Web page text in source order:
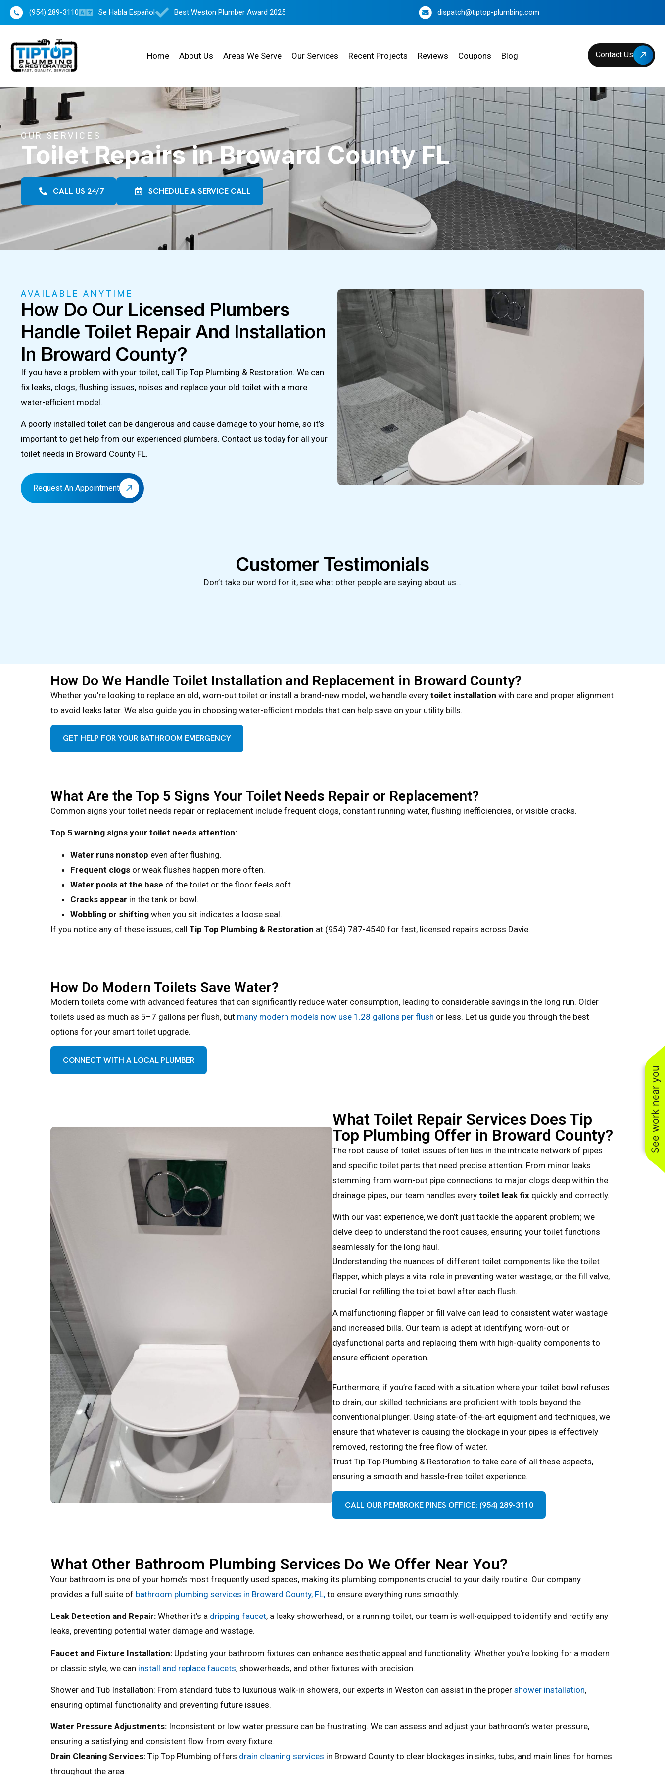
See work near you
(954) 289-3110 Se Habla Español Best Weston Plumber Award 2025 dispatch@tiptop-plumbing.com
Home About Us Areas We Serve Our Services Recent Projects Reviews Coupons Blog Contact Us
OUR SERVICES
Toilet Repairs in Broward County FL
CALL US 24/7 SCHEDULE A SERVICE CALL
AVAILABLE ANYTIME
How Do Our Licensed Plumbers
Handle Toilet Repair And Installation
In Broward County?
If you have a problem with your toilet, call Tip Top Plumbing & Restoration. We can
fix leaks, clogs, flushing issues, noises and replace your old toilet with a more
water-efficient model.
A poorly installed toilet can be dangerous and cause damage to your home, so it’s
important to get help from our experienced plumbers. Contact us today for all your
toilet needs in Broward County FL.
Request An Appointment
Customer Testimonials
Don’t take our word for it, see what other people are saying about us…
How Do We Handle Toilet Installation and Replacement in Broward County?
Whether you’re looking to replace an old, worn-out toilet or install a brand-new model, we handle every toilet installation with care and proper alignment
to avoid leaks later. We also guide you in choosing water-efficient models that can help save on your utility bills.
GET HELP FOR YOUR BATHROOM EMERGENCY
What Are the Top 5 Signs Your Toilet Needs Repair or Replacement?
Common signs your toilet needs repair or replacement include frequent clogs, constant running water, flushing inefficiencies, or visible cracks.
Top 5 warning signs your toilet needs attention:
Water runs nonstop even after flushing.
Frequent clogs or weak flushes happen more often.
Water pools at the base of the toilet or the floor feels soft.
Cracks appear in the tank or bowl.
Wobbling or shifting when you sit indicates a loose seal.
If you notice any of these issues, call Tip Top Plumbing & Restoration at (954) 787-4540 for fast, licensed repairs across Davie.
How Do Modern Toilets Save Water?
Modern toilets come with advanced features that can significantly reduce water consumption, leading to considerable savings in the long run. Older
toilets used as much as 5–7 gallons per flush, but many modern models now use 1.28 gallons per flush or less. Let us guide you through the best
options for your smart toilet upgrade.
CONNECT WITH A LOCAL PLUMBER
What Toilet Repair Services Does Tip
Top Plumbing Offer in Broward County?
The root cause of toilet issues often lies in the intricate network of pipes
and specific toilet parts that need precise attention. From minor leaks
stemming from worn-out pipe connections to major clogs deep within the
drainage pipes, our team handles every toilet leak fix quickly and correctly.
With our vast experience, we don’t just tackle the apparent problem; we
delve deep to understand the root causes, ensuring your toilet functions
seamlessly for the long haul.
Understanding the nuances of different toilet components like the toilet
flapper, which plays a vital role in preventing water wastage, or the fill valve,
crucial for refilling the toilet bowl after each flush.
A malfunctioning flapper or fill valve can lead to consistent water wastage
and increased bills. Our team is adept at identifying worn-out or
dysfunctional parts and replacing them with high-quality components to
ensure efficient operation.
Furthermore, if you’re faced with a situation where your toilet bowl refuses
to drain, our skilled technicians are proficient with tools beyond the
conventional plunger. Using state-of-the-art equipment and techniques, we
ensure that whatever is causing the blockage in your pipes is effectively
removed, restoring the free flow of water.
Trust Tip Top Plumbing & Restoration to take care of all these aspects,
ensuring a smooth and hassle-free toilet experience.
CALL OUR PEMBROKE PINES OFFICE: (954) 289-3110
What Other Bathroom Plumbing Services Do We Offer Near You?
Your bathroom is one of your home’s most frequently used spaces, making its plumbing components crucial to your daily routine. Our company
provides a full suite of bathroom plumbing services in Broward County, FL, to ensure everything runs smoothly.
Leak Detection and Repair: Whether it’s a dripping faucet, a leaky showerhead, or a running toilet, our team is well-equipped to identify and rectify any
leaks, preventing potential water damage and wastage.
Faucet and Fixture Installation: Updating your bathroom fixtures can enhance aesthetic appeal and functionality. Whether you’re looking for a modern
or classic style, we can install and replace faucets, showerheads, and other fixtures with precision.
Shower and Tub Installation: From standard tubs to luxurious walk-in showers, our experts in Weston can assist in the proper shower installation,
ensuring optimal functionality and preventing future issues.
Water Pressure Adjustments: Inconsistent or low water pressure can be frustrating. We can assess and adjust your bathroom’s water pressure,
ensuring a satisfying and consistent flow from every fixture.
Drain Cleaning Services: Tip Top Plumbing offers drain cleaning services in Broward County to clear blockages in sinks, tubs, and main lines for homes
throughout the area.